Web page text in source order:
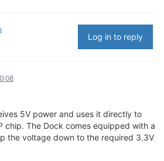
Log in to reply
5V power and uses it directly to
chip. The Dock comes equipped with a
the voltage down to the required 3.3V